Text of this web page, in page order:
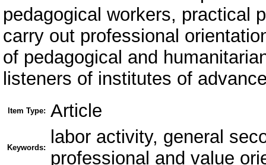
pedagogical workers, practical
carry out professional
of pedagogical and
listeners of institutes of
Item Type: Article
Keywords:
labor activity, general
professional and value